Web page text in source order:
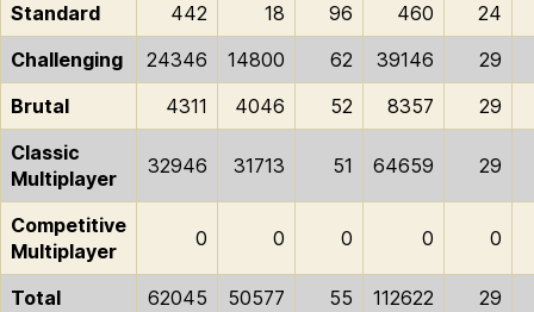
Standard 442 18 96 460
24
Challenging
24346 14800 62 39146
29
Brutal
4311 4046 52 8357
29
Classic
Multiplayer
32946 31713 51 64659 29
Competitive
Multiplayer
0 0 0 0 0
Total 62045 50577 55 112622 29